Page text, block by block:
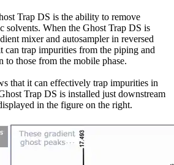
Trap DS is the ability to remove
solvents. When the Ghost Trap DS is
mixer and autosampler in reversed
can trap impurities from the piping and
to those from the mobile phase.
that it can effectively trap impurities in
Trap DS is installed just downstream
in the figure on the right.